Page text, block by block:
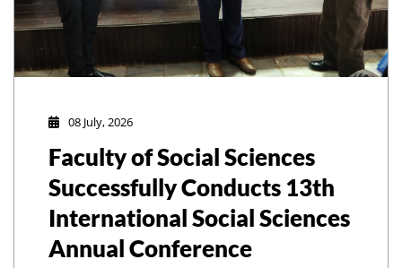
08 July, 2026
Faculty of Social Sciences
Successfully Conducts 13th
International Social Sciences
Annual Conference